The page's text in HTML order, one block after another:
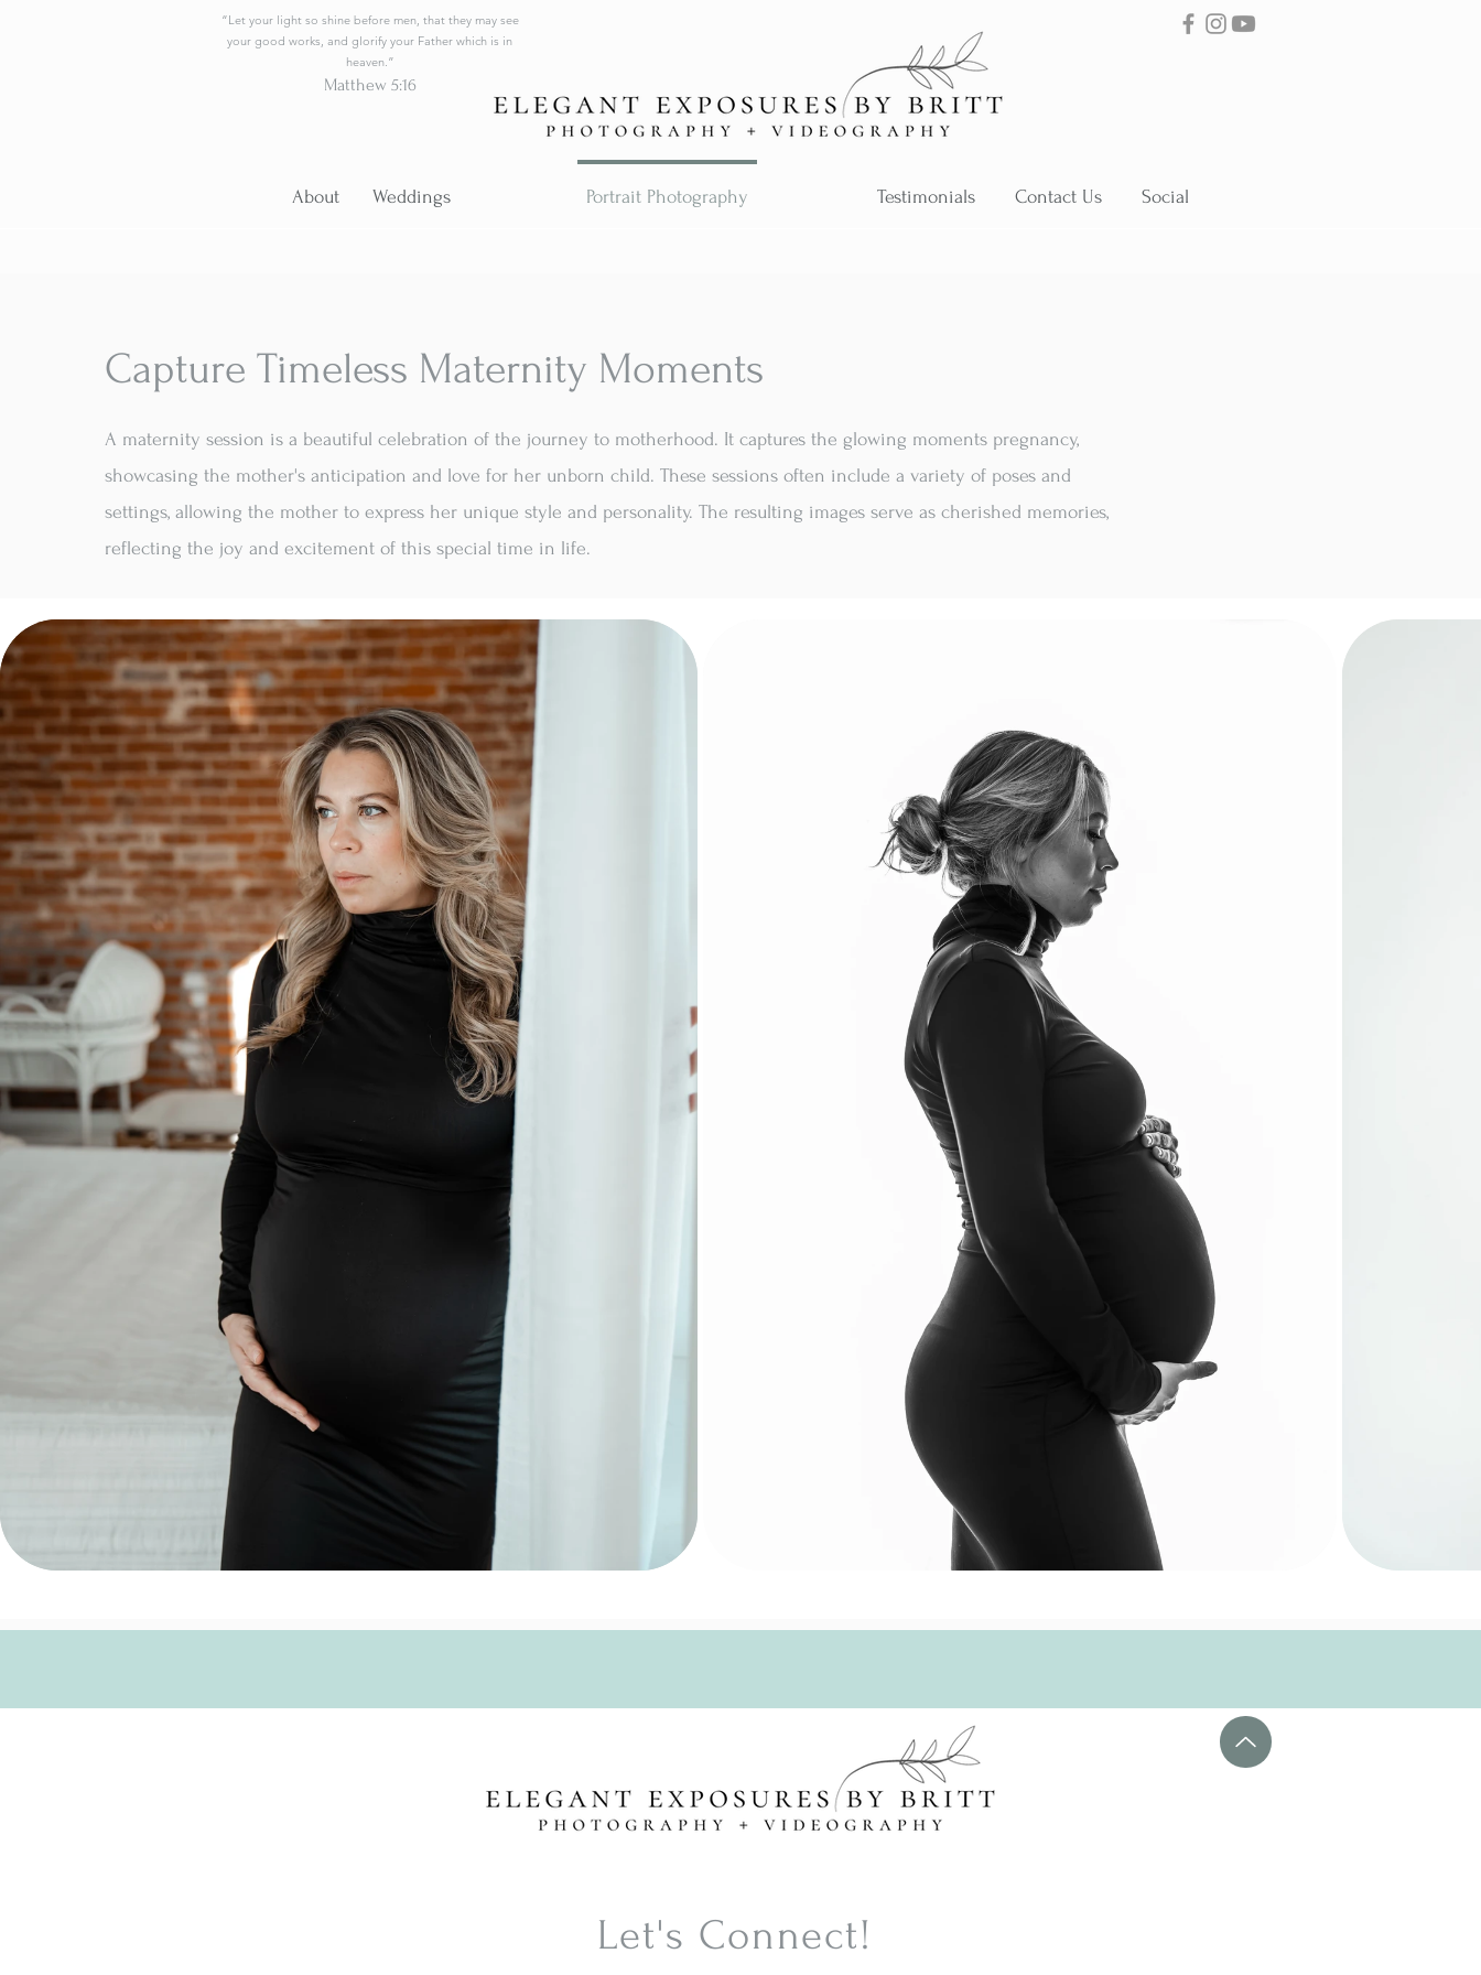
“Let your light so shine before men, that they may see
your good works, and glorify your Father which is in
heaven.”
Matthew 5:16
About Weddings Testimonials Contact Us Social
Portrait Photography
Capture Timeless Maternity Moments
A maternity session is a beautiful celebration of the journey to motherhood. It captures the glowing moments pregnancy,
showcasing the mother's anticipation and love for her unborn child. These sessions often include a variety of poses and
settings, allowing the mother to express her unique style and personality. The resulting images serve as cherished memories,
reflecting the joy and excitement of this special time in life.
Let's Connect!